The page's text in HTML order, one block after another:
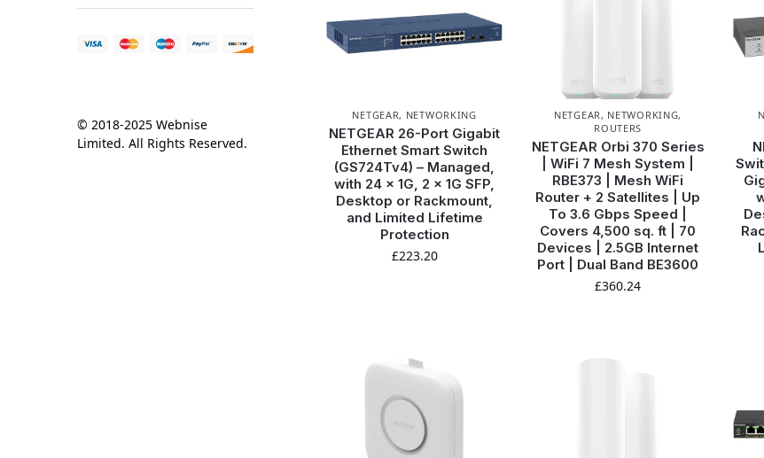
NETGEAR, NETWORKING
NETGEAR 26-Port Gigabit
Ethernet Smart Switch
(GS724Tv4) – Managed,
with 24 x 1G, 2 x 1G SFP,
Desktop or Rackmount,
and Limited Lifetime
Protection
£223.20
NETGEAR, NETWORKING,
ROUTERS
NETGEAR Orbi 370 Series
| WiFi 7 Mesh System |
RBE373 | Mesh WiFi
Router + 2 Satellites | Up
To 3.6 Gbps Speed |
Covers 4,500 sq. ft | 70
Devices | 2.5GB Internet
Port | Dual Band BE3600
£360.24
© 2018-2025 Webnise
Limited. All Rights Reserved.
WANT ACCESS TO
EXCLUSIVE DEALS?
Sign up to receive access to our latest updates and best
offers.
Email
SIGN ME UP!